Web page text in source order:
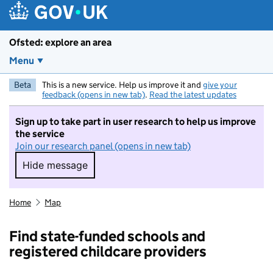
Ofsted: explore an area
Menu
Beta This is a new service. Help us improve it and give your
feedback (opens in new tab). Read the latest updates
Sign up to take part in user research to help us improve
the service
Join our research panel (opens in new tab)
Hide message
Hide message. I do not want to take part in
Home Map
Find state-funded schools and
registered childcare providers